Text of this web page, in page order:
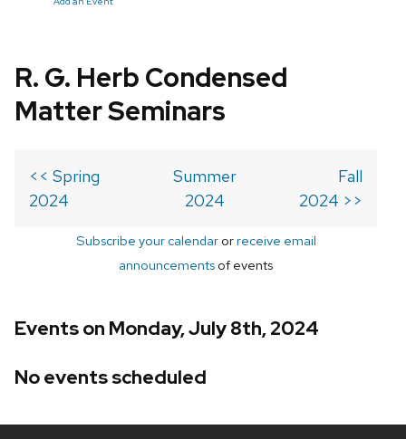
R. G. Herb Condensed
Matter Seminars
<< Spring
2024
Summer
2024
Fall
2024 >>
Subscribe your calendarorreceive email
announcements of events
Events on Monday, July 8th, 2024
No events scheduled